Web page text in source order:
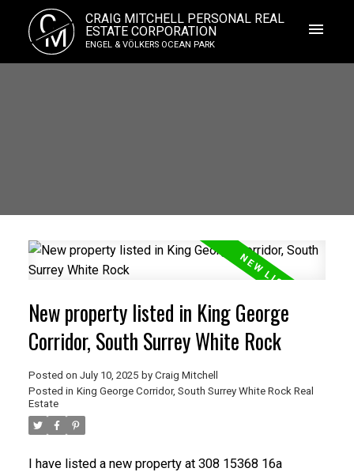
C
M
CRAIG MITCHELL PERSONAL REAL
ESTATE CORPORATION
ENGEL & VÖLKERS OCEAN PARK
New property listed in King George
Corridor, South Surrey White Rock
Posted on July 10, 2025 by Craig Mitchell
Posted in King George Corridor, South Surrey White Rock Real
Estate
I have listed a new property at 308 15368 16a